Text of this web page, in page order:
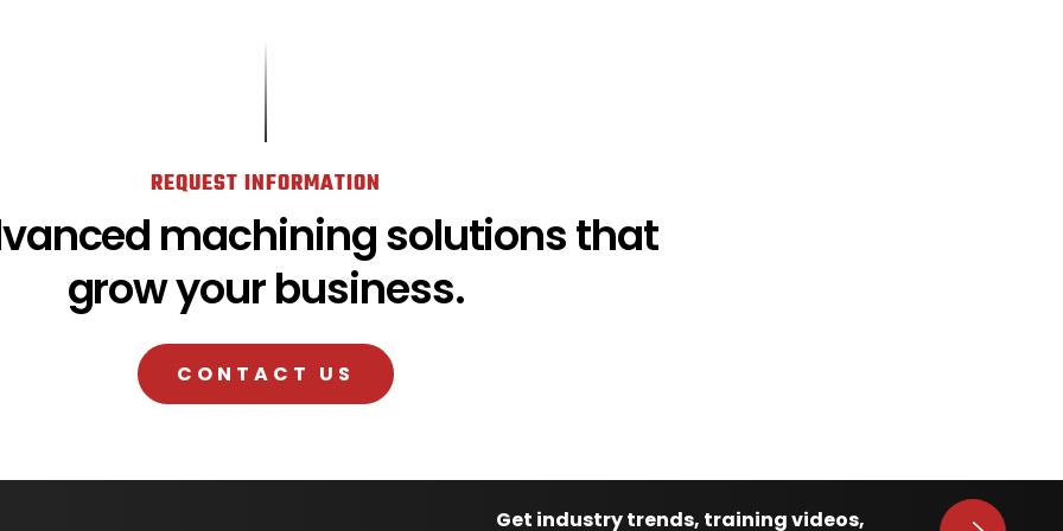
REQUEST INFORMATION
machining solutions that
grow your business.
CONTACT US
Get industry trends, training videos,